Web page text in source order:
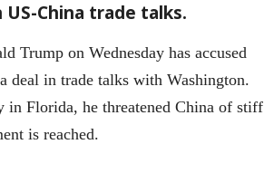
US-China trade talks.
Trump on Wednesday has accused
deal in trade talks with Washington.
in Florida, he threatened China of stiff
is reached.